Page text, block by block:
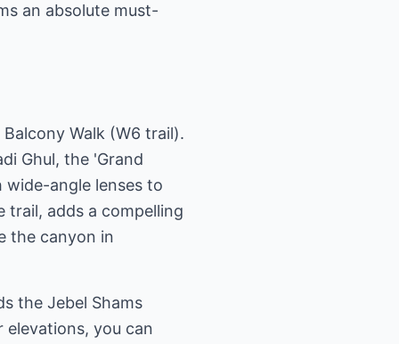
an absolute must-
Walk (W6 trail).
Ghul, the 'Grand
angle lenses to
trail, adds a compelling
the canyon in
the Jebel Shams
you can